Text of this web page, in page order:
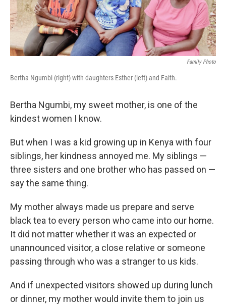
Family Photo
Bertha Ngumbi (right) with daughters Esther (left) and Faith.
Bertha Ngumbi, my sweet mother, is one of the
kindest women I know.
But when I was a kid growing up in Kenya with four
siblings, her kindness annoyed me. My siblings —
three sisters and one brother who has passed on —
say the same thing.
My mother always made us prepare and serve
black tea to every person who came into our home.
It did not matter whether it was an expected or
unannounced visitor, a close relative or someone
passing through who was a stranger to us kids.
And if unexpected visitors showed up during lunch
or dinner, my mother would invite them to join us